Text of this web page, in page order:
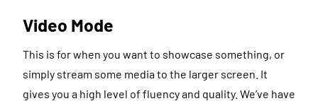
Video Mode
This is for when you want to showcase something, or
simply stream some media to the larger screen. It
gives you a high level of fluency and quality. We’ve have